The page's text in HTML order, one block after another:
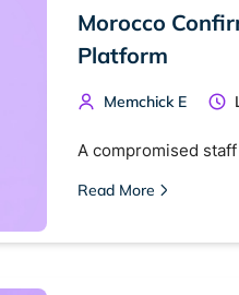
Morocco
Platform
Memchick E
A compromised
Read More